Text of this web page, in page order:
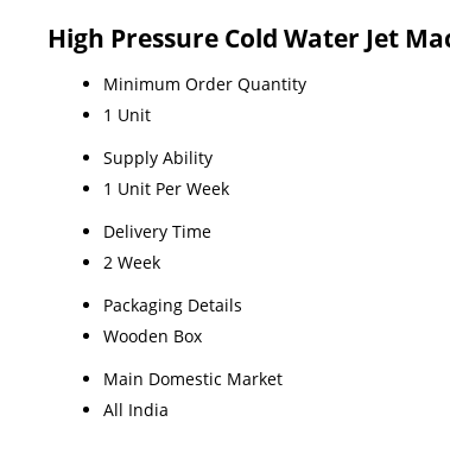
High Pressure Cold Water Jet
Minimum Order Quantity
1 Unit
Supply Ability
1 Unit Per Week
Delivery Time
2 Week
Packaging Details
Wooden Box
Main Domestic Market
All India